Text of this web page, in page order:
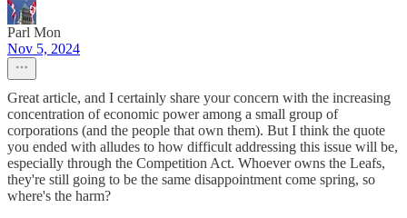
Parl Mon
Nov 5, 2024
Great article, and I certainly share your concern with the increasing
concentration of economic power among a small group of
corporations (and the people that own them). But I think the quote
you ended with alludes to how difficult addressing this issue will be,
especially through the Competition Act. Whoever owns the Leafs,
they're still going to be the same disappointment come spring, so
where's the harm?